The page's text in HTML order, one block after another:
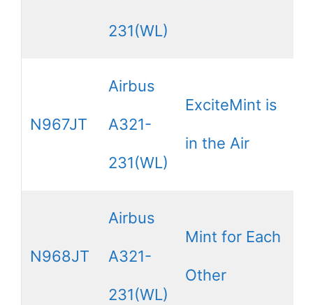
231(WL)
N967JT
Airbus
A321-
231(WL)
ExciteMint is
in the Air
N968JT
Airbus
A321-
231(WL)
Mint for Each
Other